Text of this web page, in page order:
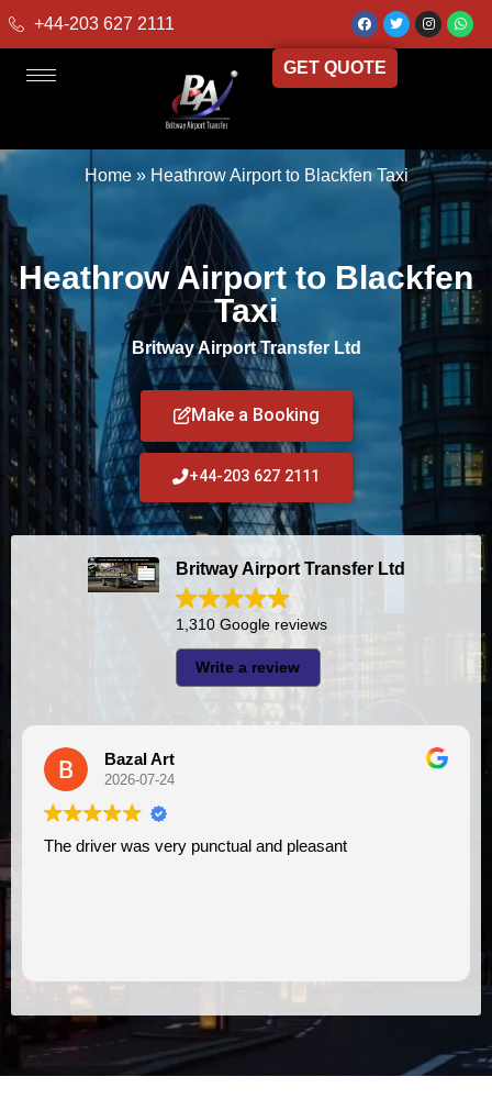
+44-203 627 2111
GET QUOTE
Home» Heathrow Airport to Blackfen Taxi
Heathrow Airport to Blackfen
Taxi
Britway Airport Transfer Ltd
Make a Booking
+44-203 627 2111
Britway Airport Transfer Ltd
1,310 Google reviews
Write a review
Art
07-24
very punctual and pleasant